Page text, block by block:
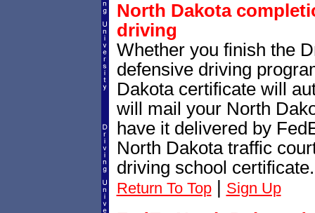
North Dakota
driving
Whether you finish the
defensive driving
Dakota certificate will
will mail your North
have it delivered by
North Dakota traffic
driving school certificate.
Return To Top| Sign Up